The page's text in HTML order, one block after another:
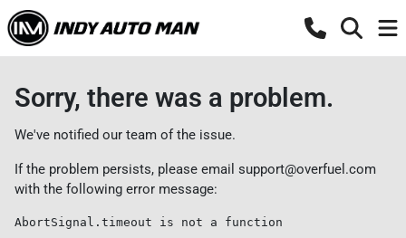
Sorry, there was a problem.
We've notified our team of the issue.
If the problem persists, please email support@overfuel.com
with the following error message:
AbortSignal.timeout is not a function